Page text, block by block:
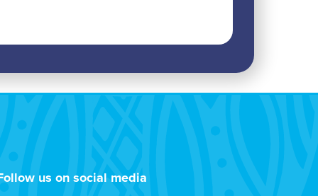
us on social media